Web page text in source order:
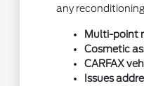
any
Multi-point
Cosmetic
CARFAX
Issues